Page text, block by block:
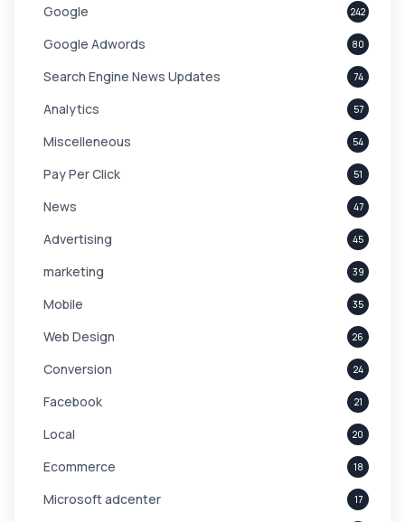
Google 242
Google Adwords 80
Search Engine News Updates 74
Analytics 57
Miscelleneous 54
Pay Per Click 51
News 47
Advertising 45
marketing 39
Mobile 35
Web Design 26
Conversion 24
Facebook 21
Local 20
Ecommerce 18
Microsoft adcenter 17